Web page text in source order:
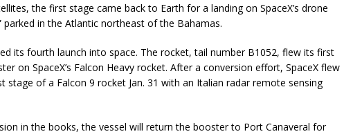
the first stage came back to Earth for a landing on SpaceX’s drone
parked in the Atlantic northeast of the Bahamas.
its fourth launch into space. The rocket, tail number B1052, flew its first
on SpaceX’s Falcon Heavy rocket. After a conversion effort, SpaceX flew
stage of a Falcon 9 rocket Jan. 31 with an Italian radar remote sensing
in the books, the vessel will return the booster to Port Canaveral for